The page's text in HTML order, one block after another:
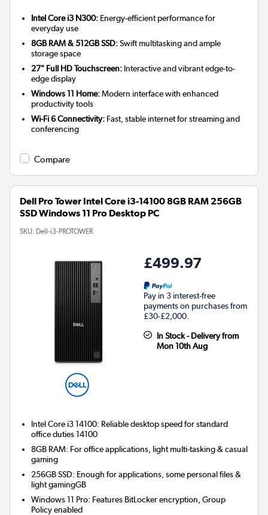
Intel Core i3 N300: Energy-efficient performance for
everyday use
8GB RAM & 512GB SSD:Swift multitasking and ample
storage space
27" Full HD Touchscreen: Interactive and vibrant edge-to-
edge display
Windows 11 Home:Modern interface with enhanced
productivity tools
Wi-Fi 6 Connectivity: Fast, stable internet for streaming and
conferencing
Compare
Dell Pro Tower Intel Core i3-14100 8GB RAM 256GB
SSD Windows 11 Pro Desktop PC
SKU: Dell-i3-PROTOWER
£499.97
Pay in 3 interest-free
payments on purchases from
£30-£2,000.
In Stock - Delivery from
Mon 10th Aug
Intel Core i3 14100: Reliable desktop speed for standard
office duties 14100
8GB RAM: For office applications, light multi-tasking & casual
gaming
256GB SSD: Enough for applications, some personal files &
light gamingGB
Windows 11 Pro: Features BitLocker encryption, Group
Policy enabled